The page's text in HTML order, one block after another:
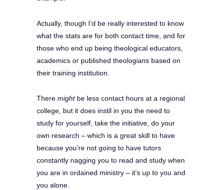
Actually, though I’d be really interested to know
what the stats are for both contact time, and for
those who end up being theological educators,
academics or published theologians based on
their training institution.
There mightbe less contact hours at a regional
college, but it does instil in you the need to
study for yourself, take the initiative, do your
own research – which is a great skill to have
because you’re not going to have tutors
constantly nagging you to read and study when
you are in ordained ministry – it’s up to you and
you alone.